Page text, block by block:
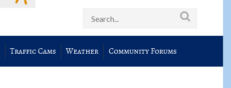
Traffic Cams Weather Community Forums